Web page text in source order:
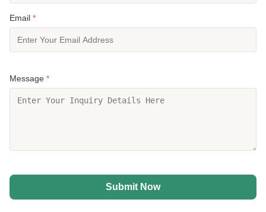
Email *
Message *
Submit Now